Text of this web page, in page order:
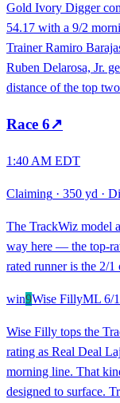
Gold Ivory Digger
54.17 with a 9/2
Trainer Ramiro
Ruben Delarosa, Jr.
distance of the top
Race 6↗
1:40 AM EDT
Claiming · 350 yd ·
The TrackWiz model
way here — the top-
rated runner is the 2/
win9Wise FillyML 6/1
Wise Filly tops the
rating as Real Deal
morning line. That
designed to surface.